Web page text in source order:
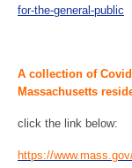
for-the-general-public
A collection of
Massachusetts
click the link below:
https://